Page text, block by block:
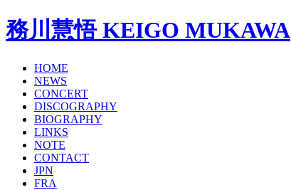
務川慧悟 KEIGO MUKAWA
HOME
NEWS
CONCERT
DISCOGRAPHY
BIOGRAPHY
LINKS
NOTE
CONTACT
JPN
FRA